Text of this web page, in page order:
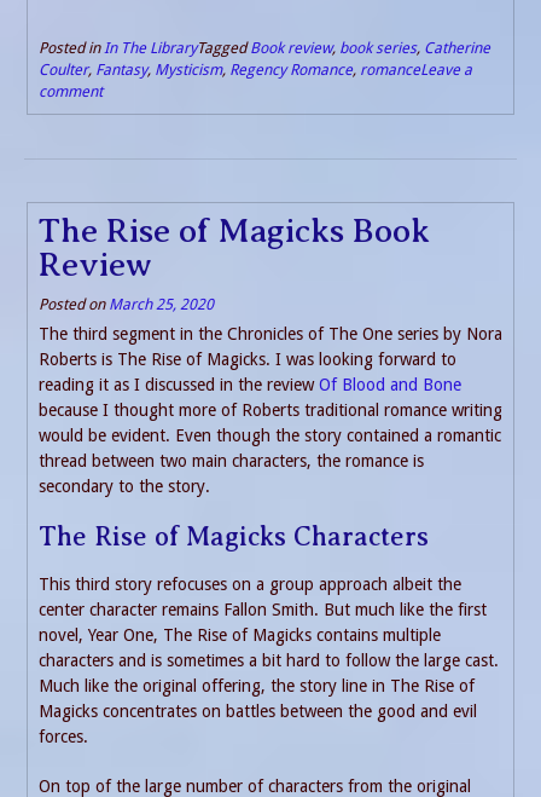
Posted inIn The LibraryTaggedBook review, book series, Catherine
Coulter, Fantasy, Mysticism, Regency Romance, romanceLeave a
comment
The Rise of Magicks Book
Review
Posted on March 25, 2020
The third segment in the Chronicles of The One series by Nora
Roberts is The Rise of Magicks. I was looking forward to
reading it as I discussed in the reviewOf Blood and Bone
because I thought more of Roberts traditional romance writing
would be evident. Even though the story contained a romantic
thread between two main characters, the romance is
secondary to the story.
The Rise of Magicks Characters
This third story refocuses on a group approach albeit the
center character remains Fallon Smith. But much like the first
novel, Year One, The Rise of Magicks contains multiple
characters and is sometimes a bit hard to follow the large cast.
Much like the original offering, the story line in The Rise of
Magicks concentrates on battles between the good and evil
forces.
On top of the large number of characters from the original